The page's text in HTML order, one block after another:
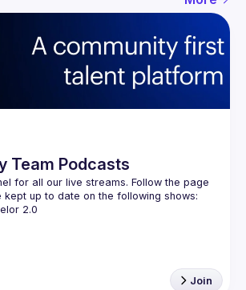
Team Podcasts
for all our live streams. Follow the page
Join